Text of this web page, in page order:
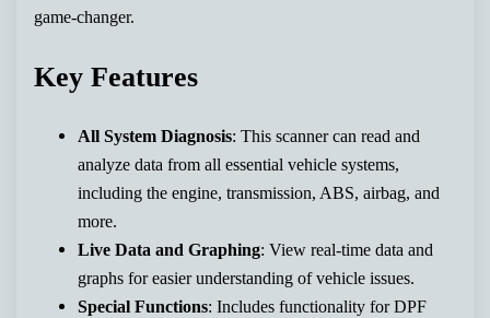
game-changer.
Key Features
All System Diagnosis: This scanner can read and
analyze data from all essential vehicle systems,
including the engine, transmission, ABS, airbag, and
more.
Live Data and Graphing: View real-time data and
graphs for easier understanding of vehicle issues.
Special Functions: Includes functionality for DPF